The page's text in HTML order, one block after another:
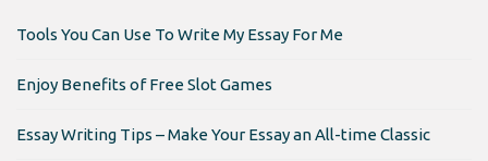
Tools You Can Use To Write My Essay For Me
Enjoy Benefits of Free Slot Games
Essay Writing Tips – Make Your Essay an All-time Classic